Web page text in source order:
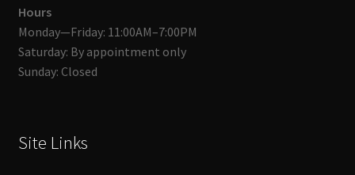
Hours
Monday—Friday: 11:00AM–7:00PM
Saturday: By appointment only
Sunday: Closed
Site Links